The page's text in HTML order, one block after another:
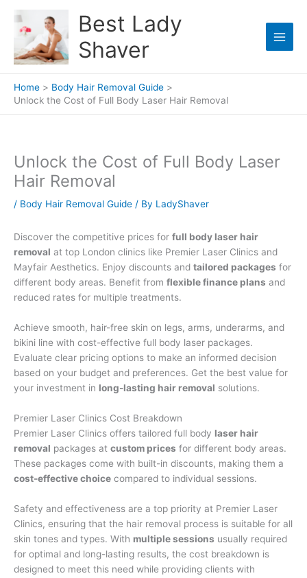
content
Best Lady
Shaver
Home
Body Hair Removal Guide
Unlock the Cost of Full Body Laser Hair Removal
Unlock the Cost of Full Body Laser
Hair Removal
/ Body Hair Removal Guide / By LadyShaver
Discover the competitive prices for full body laser hair
removal at top London clinics like Premier Laser Clinics and
Mayfair Aesthetics. Enjoy discounts and tailored packages for
different body areas. Benefit from flexible finance plans and
reduced rates for multiple treatments.
Achieve smooth, hair-free skin on legs, arms, underarms, and
bikini line with cost-effective full body laser packages.
Evaluate clear pricing options to make an informed decision
based on your budget and preferences. Get the best value for
your investment in long-lasting hair removal solutions.
Premier Laser Clinics Cost Breakdown
Premier Laser Clinics offers tailored full body laser hair
removal packages at custom prices for different body areas.
These packages come with built-in discounts, making them a
cost-effective choice compared to individual sessions.
Safety and effectiveness are a top priority at Premier Laser
Clinics, ensuring that the hair removal process is suitable for all
skin tones and types. With multiple sessions usually required
for optimal and long-lasting results, the cost breakdown is
designed to meet this need while providing clients with